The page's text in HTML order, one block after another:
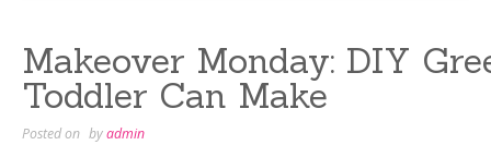
Makeover Monday: DIY
Toddler Can Make
Posted on byadmin